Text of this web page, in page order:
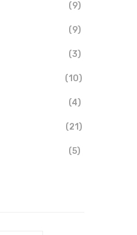
(9)
(9)
(3)
(10)
(4)
(21)
(5)